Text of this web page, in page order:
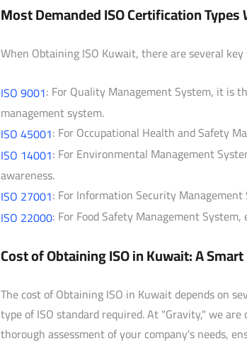
Most Demanded ISO Certification
When Obtaining ISO Kuwait, there are several
ISO 9001: For Quality Management System, it is
management system.
ISO 45001: For Occupational Health and Safety
ISO 14001: For Environmental Management
awareness.
ISO 27001: For Information Security
ISO 22000: For Food Safety Management
Cost of Obtaining ISO in Kuwait: A
The cost of Obtaining ISO in Kuwait depends on
type of ISO standard required. At "Gravity," we
thorough assessment of your company's needs,